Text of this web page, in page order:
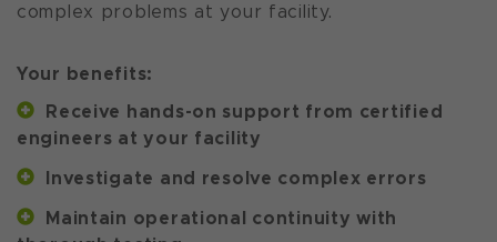
complex problems at your facility.
Your benefits:
Receive hands-on support from certified
engineers at your facility
Investigate and resolve complex errors
Maintain operational continuity with